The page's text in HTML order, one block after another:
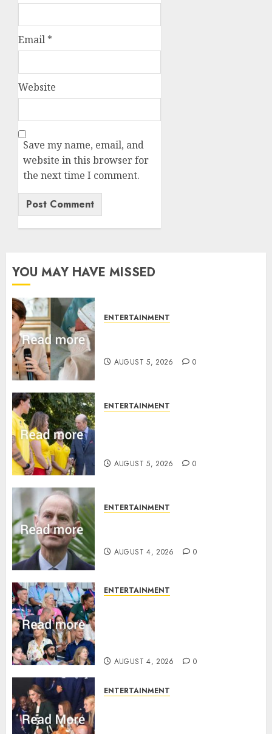
Email *
Website
Save my name, email, and
website in this browser for
the next time I comment.
YOU MAY HAVE MISSED
ENTERTAINMENT
AUGUST 5, 2026 0
ENTERTAINMENT
AUGUST 5, 2026 0
ENTERTAINMENT
AUGUST 4, 2026 0
ENTERTAINMENT
AUGUST 4, 2026 0
ENTERTAINMENT